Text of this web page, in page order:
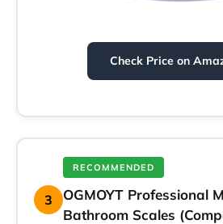
Check Price on
3
RECOMMENDED
OGMOYT Professional
Bathroom Scales